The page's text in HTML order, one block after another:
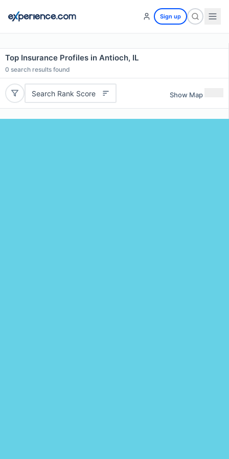
Sign up
Top Insurance Profiles in Antioch, IL
0 search results found
Search Rank Score Show Map